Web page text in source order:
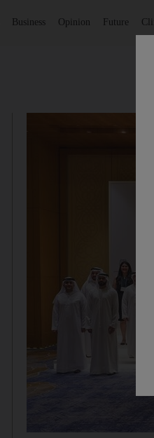
Business Opinion Future